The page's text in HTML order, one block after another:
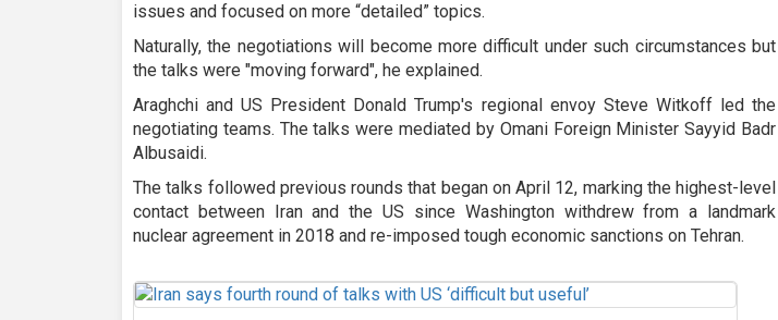
issues and focused on more “detailed” topics.
Naturally, the negotiations will become more difficult under such circumstances but
the talks were "moving forward", he explained.
Araghchi and US President Donald Trump's regional envoy Steve Witkoff led the
negotiating teams. The talks were mediated by Omani Foreign Minister Sayyid Badr
Albusaidi.
The talks followed previous rounds that began on April 12, marking the highest-level
contact between Iran and the US since Washington withdrew from a landmark
nuclear agreement in 2018 and re-imposed tough economic sanctions on Tehran.